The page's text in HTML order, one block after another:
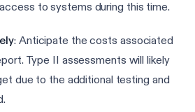
to systems during this time.
: Anticipate the costs associated
Type II assessments will likely
due to the additional testing and